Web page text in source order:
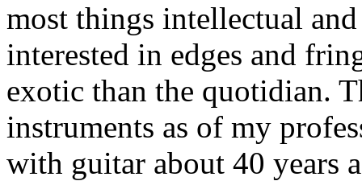
most things intellectual
interested in edges and
exotic than the quotidian.
instruments as of my
with guitar about 40 years